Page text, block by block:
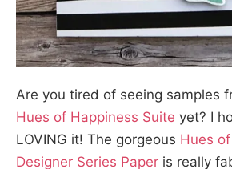
Are you tired of seeing samples
Hues of Happiness Suite yet? I
LOVING it! The gorgeous Hues
Designer Series Paper is really